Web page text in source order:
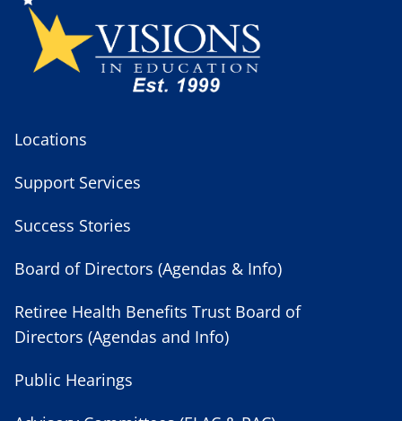
Locations
Support Services
Success Stories
Board of Directors (Agendas & Info)
Retiree Health Benefits Trust Board of
Directors (Agendas and Info)
Public Hearings